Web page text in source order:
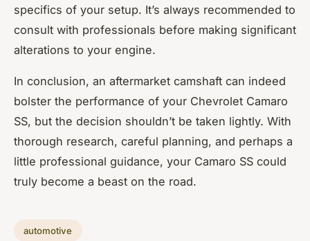
specifics of your setup. It’s always recommended to
consult with professionals before making significant
alterations to your engine.
In conclusion, an aftermarket camshaft can indeed
bolster the performance of your Chevrolet Camaro
SS, but the decision shouldn’t be taken lightly. With
thorough research, careful planning, and perhaps a
little professional guidance, your Camaro SS could
truly become a beast on the road.
automotive